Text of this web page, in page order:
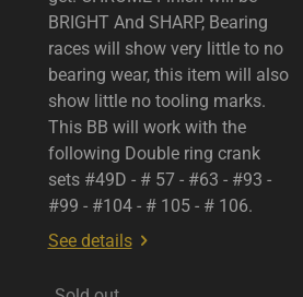
BRIGHT And SHARP, Bearing
races will show very little to no
bearing wear, this item will also
show little no tooling marks.
This BB will work with the
following Double ring crank
sets #49D - # 57 - #63 - #93 -
#99 - #104 - # 105 - # 106.
See details